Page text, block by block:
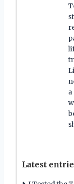
Latest